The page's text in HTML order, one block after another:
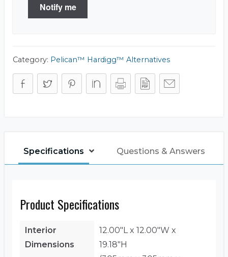
Notify me
Category: Pelican™ Hardigg™ Alternatives
Specifications Questions & Answers
Product Specifications
Interior
Dimensions
12.00"L x 12.00"W x
19.18"H